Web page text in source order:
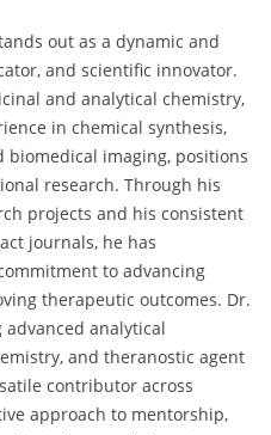
out as a dynamic and
and scientific innovator.
and analytical chemistry,
in chemical synthesis,
biomedical imaging, positions
research. Through his
projects and his consistent
journals, he has
to advancing
therapeutic outcomes. Dr.
advanced analytical
and theranostic agent
contributor across
approach to mentorship,